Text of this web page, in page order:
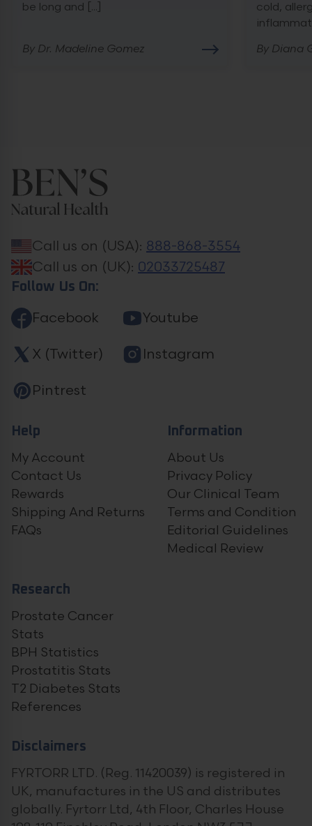
be long and [...]
By Dr. Madeline Gomez
cold,
By Diana
Call us on (USA): 888-868-3554
Call us on (UK): 02033725487
Follow Us On:
Facebook
X (Twitter)
Pintrest
Youtube
Instagram
Help
My Account
Contact Us
Rewards
Shipping And Returns
FAQs
Information
About Us
Privacy Policy
Our Clinical Team
Terms and Condition
Editorial Guidelines
Medical Review
Research
Prostate Cancer
Stats
BPH Statistics
Prostatitis Stats
T2 Diabetes Stats
References
Disclaimers
FYRTORR LTD. (Reg. 11420039) is registered in
UK, manufactures in the US and distributes
globally. Fyrtorr Ltd, 4th Floor, Charles House